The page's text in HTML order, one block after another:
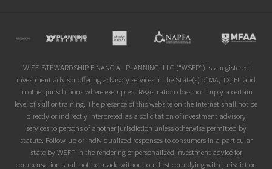
Site
WISE STEWARDSHIP FINANCIAL PLANNING, LLC (“WSFP”) is a registered
investment advisor offering advisory services in the State(s) of MA, TX, FL and
in other jurisdictions where exempted. Registration does not imply a certain
level of skill or training. The presence of this website on the Internet shall not be
directly or indirectly interpreted as a solicitation of investment advisory
services to persons of another jurisdiction unless otherwise permitted by
statute. Follow-up or individualized responses to consumers in a particular
state by WSFP in the rendering of personalized investment advice for
compensation shall not be made without our first complying with jurisdiction